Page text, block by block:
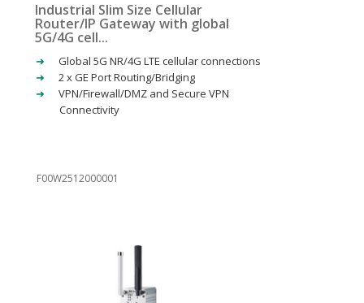
Industrial Slim Size Cellular
Router/IP Gateway with global
5G/4G cell...
Global 5G NR/4G LTE cellular connections
2 x GE Port Routing/Bridging
VPN/Firewall/DMZ and Secure VPN
Connectivity
F00W2512000001